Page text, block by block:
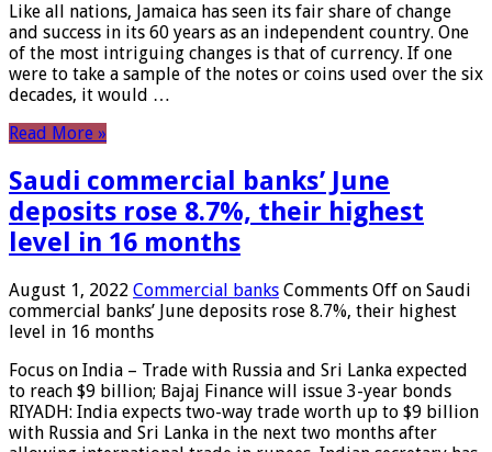
Like all nations, Jamaica has seen its fair share of change
and success in its 60 years as an independent country. One
of the most intriguing changes is that of currency. If one
were to take a sample of the notes or coins used over the six
decades, it would …
Read More »
Saudi commercial banks’ June
deposits rose 8.7%, their highest
level in 16 months
August 1, 2022 Commercial banks Comments Off on Saudi
commercial banks’ June deposits rose 8.7%, their highest
level in 16 months
Focus on India – Trade with Russia and Sri Lanka expected
to reach $9 billion; Bajaj Finance will issue 3-year bonds
RIYADH: India expects two-way trade worth up to $9 billion
with Russia and Sri Lanka in the next two months after